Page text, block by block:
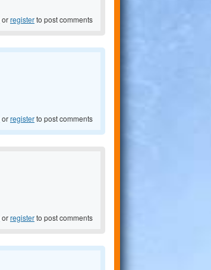
orregisterto post comments
orregisterto post comments
orregisterto post comments